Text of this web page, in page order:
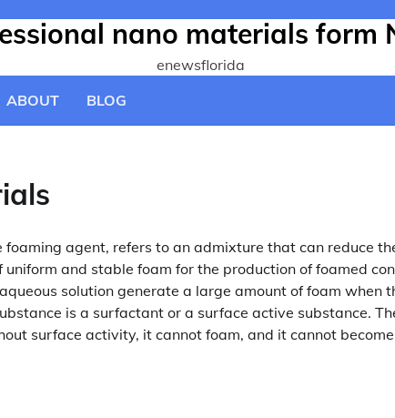
nano materials form
enewsflorida
ABOUT BLOG
agent, refers to an admixture that can reduce
and stable foam for the production of foamed
solution generate a large amount of foam when
is a surfactant or a surface active substance.
surface activity, it cannot foam, and it cannot